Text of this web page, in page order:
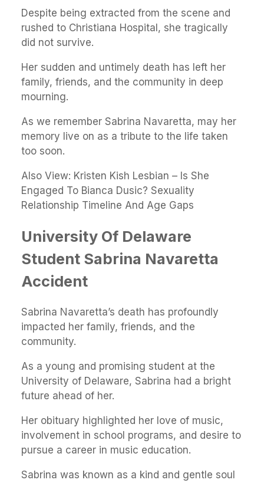
Despite being extracted from the scene and
rushed to Christiana Hospital, she tragically
did not survive.
Her sudden and untimely death has left her
family, friends, and the community in deep
mourning.
As we remember Sabrina Navaretta, may her
memory live on as a tribute to the life taken
too soon.
Also View: Kristen Kish Lesbian – Is She
Engaged To Bianca Dusic? Sexuality
Relationship Timeline And Age Gaps
University Of Delaware
Student Sabrina Navaretta
Accident
Sabrina Navaretta’s death has profoundly
impacted her family, friends, and the
community.
As a young and promising student at the
University of Delaware, Sabrina had a bright
future ahead of her.
Her obituary highlighted her love of music,
involvement in school programs, and desire to
pursue a career in music education.
Sabrina was known as a kind and gentle soul